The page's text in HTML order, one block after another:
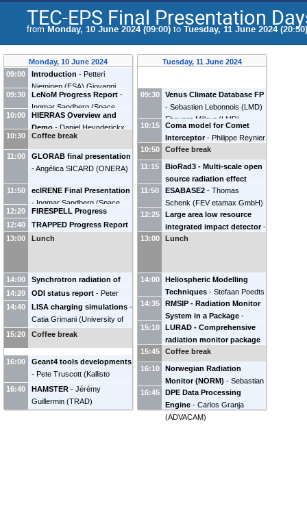
TEC-EPS Final Presentation
from Monday, 10 June 2024 (09:00) to Tuesday, 11 June 2024 (20:50)
Monday, 10 June 2024
09:00
Introduction - Petteri
Nieminen (ESA) Giovanni
Santin (ESA)
09:30 LeNoM Progress Report -
Ingmar Sandberg (Space
Applications & Research
Consultancy (SPARC)) Pete
Ltd)
10:00
HIERRAS Overview and
Demo - Daniel Heynderickx
(DH Consultancy BVBA
10:30 Coffee break
11:00
GLORAB final presentation
-Angélica SICARD (ONERA)
11:50
ecIRENE Final Presentation
- Ingmar Sandberg (Space
Applications & Research
Consultancy (SPARC))
12:20
FIRESPELL Progress
Report - Ingmar Sandberg
( Space Applications &
12:40
TRAPPED Progress Report
- Angélica SICARD
13:00 Lunch
14:00
Synchrotron radiation of
the Earth's radiation belts
observable from the Moon
Gwendoline Marc (ONERA)
Angélica SICARD (ONERA)
14:20 ODI status report - Peter
Wintoft (Swedish Institute of
Space Physics) Daniel
Heynderickx (DH
14:40 LISA charging simulations -
Catia Grimani (University of
Urbino Carlo Bo and INFN
15:20 Coffee break
16:00
Geant4 tools developments
- Pete Truscott (Kallisto
Consultancy Ltd)
16:40 HAMSTER - Jérémy
Guillermin (TRAD)
Tuesday, 11 June 2024
09:30
Venus Climate Database FP
- Sebastien Lebonnois (LMD)
Ehouarn Millour (LMD)
10:15
Coma model for Comet
Interceptor - Philippe Reynier
Nicolas Haslebacher
(University of Bern)
10:50 Coffee break
11:15
BioRad3 - Multi-scale open
source radiation effect
platform for space radiation
protection - Sebastien
INCERTI (CNRS / IN2P3)
11:50 ESABASE2 - Thomas
Schenk (FEV etamax GmbH)
12:25
Large area low resource
integrated impact detector -
Martin Schimmerohn
13:00 Lunch
14:00
Heliospheric Modelling
Techniques - Stefaan Poedts
(KU Leuven)
14:35
RMSIP - Radiation Monitor
System in a Package -
Robert Filgas (Institute of
Experimental and Applied
Physics, Czech Technical
University in Prague
15:10
LURAD - Comprehensive
radiation monitor package
for Lunar mission
Charalambos Lambropoulos
( National and Kapodistrian
University of Athens /
Aerospace Department
15:45 Coffee break
16:10
Norwegian Radiation
Monitor (NORM) - Sebastian
Benoit (IDEAS)
16:45
DPE Data Processing
Engine - Carlos Granja
(ADVACAM)